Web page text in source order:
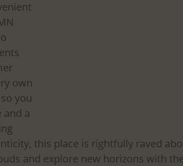
own
you
and a
this place is rightfully raved
and explore new horizons with